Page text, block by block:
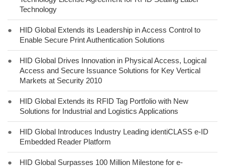
Technology
●
HID Global Extends its Leadership in Access Control to
Enable Secure Print Authentication Solutions
●
HID Global Drives Innovation in Physical Access, Logical
Access and Secure Issuance Solutions for Key Vertical
Markets at Security 2010
●
HID Global Extends its RFID Tag Portfolio with New
Solutions for Industrial and Logistics Applications
●
HID Global Introduces Industry Leading identiCLASS e-ID
Embedded Reader Platform
●
HID Global Surpasses 100 Million Milestone for e-